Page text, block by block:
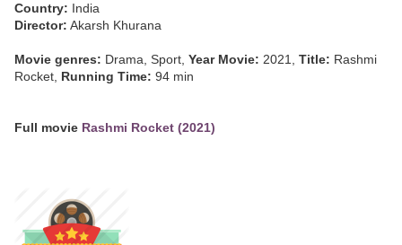
Country: India
Director: Akarsh Khurana
Movie genres: Drama, Sport, Year Movie: 2021, Title: Rashmi
Rocket, Running Time: 94 min
Full movie Rashmi Rocket (2021)